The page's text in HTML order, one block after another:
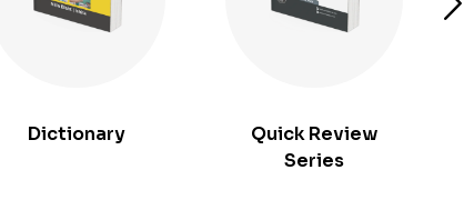
Dictionary
Quick Review
Series